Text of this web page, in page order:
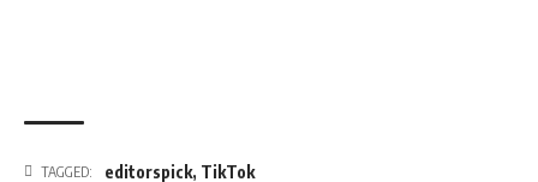
TAGGED: editorspick, TikTok